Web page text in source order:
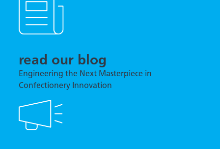
read our blog
Engineering the Next Masterpiece in
Confectionery Innovation